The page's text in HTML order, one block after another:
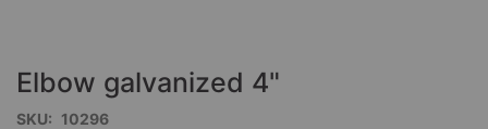
beginning
Elbow galvanized 4"
SKU 10296